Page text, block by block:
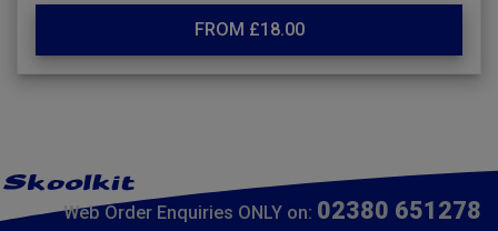
FROM £18.00
Web Order Enquiries ONLY on: 02380 651278